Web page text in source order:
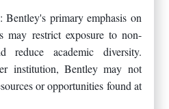
Bentley's primary emphasis on
may restrict exposure to non-
reduce academic diversity.
institution, Bentley may not
or opportunities found at